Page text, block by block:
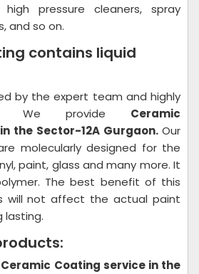
pressure cleaners, spray
and so on.
contains liquid
by the expert team and highly
We provide Ceramic
the Sector-12A Gurgaon. Our
molecularly designed for the
paint, glass and many more. It
The best benefit of this
will not affect the actual paint
lasting.
Ceramic Coating service in the